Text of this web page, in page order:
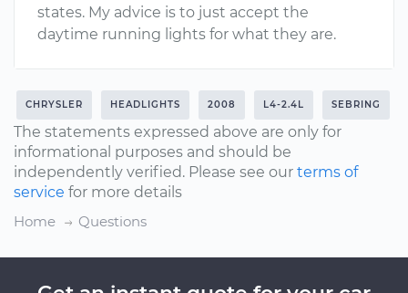
states. My advice is to just accept the
daytime running lights for what they are.
CHRYSLER HEADLIGHTS 2008 L4-2.4L SEBRING
The statements expressed above are only for
informational purposes and should be
independently verified. Please see our terms of
service for more details
Home
Questions